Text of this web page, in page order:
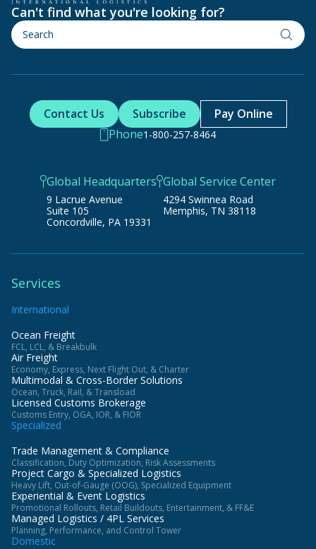
Can't find what you're looking for?
Contact Us Subscribe
Pay Online
Phone1-800-257-8464
Global Headquarters
9 Lacrue Avenue
Suite 105
Concordville, PA 19331
Global Service Center
4294 Swinnea Road
Memphis, TN 38118
Services
International
Ocean Freight
FCL, LCL, & Breakbulk
Air Freight
Economy, Express, Next Flight Out, & Charter
Multimodal & Cross-Border Solutions
Ocean, Truck, Rail, & Transload
Licensed Customs Brokerage
Customs Entry, OGA, IOR, & FIOR
Specialized
Trade Management & Compliance
Classification, Duty Optimization, Risk Assessments
Project Cargo & Specialized Logistics
Heavy Lift, Out-of-Gauge (OOG), Specialized Equipment
Experiential & Event Logistics
Promotional Rollouts, Retail Buildouts, Entertainment, & FF&E
Managed Logistics / 4PL Services
Planning, Performance, and Control Tower
Domestic